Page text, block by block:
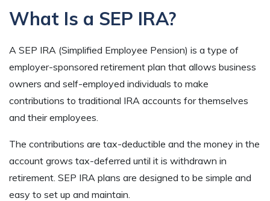
What Is a SEP IRA?
A SEP IRA (Simplified Employee Pension) is a type of
employer-sponsored retirement plan that allows business
owners and self-employed individuals to make
contributions to traditional IRA accounts for themselves
and their employees.
The contributions are tax-deductible and the money in the
account grows tax-deferred until it is withdrawn in
retirement. SEP IRA plans are designed to be simple and
easy to set up and maintain.